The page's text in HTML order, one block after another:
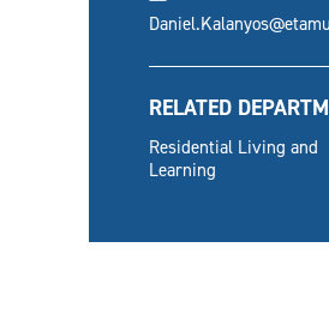
RELATED
Residential Living and
Learning